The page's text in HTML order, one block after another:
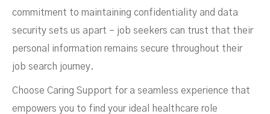
commitment to maintaining confidentiality and data
security sets us apart – job seekers can trust that their
personal information remains secure throughout their
job search journey.
Choose Caring Support for a seamless experience that
empowers you to find your ideal healthcare role